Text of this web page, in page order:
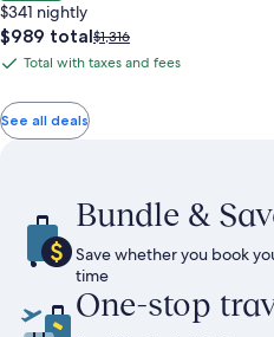
$341 nightly
The
price
$989
total
$989 totalPrice
was
Rate.
$1,316
Total
with
taxes
Total with taxes and fees
See all deals
Bundle &
Save whether you book
time
One-stop